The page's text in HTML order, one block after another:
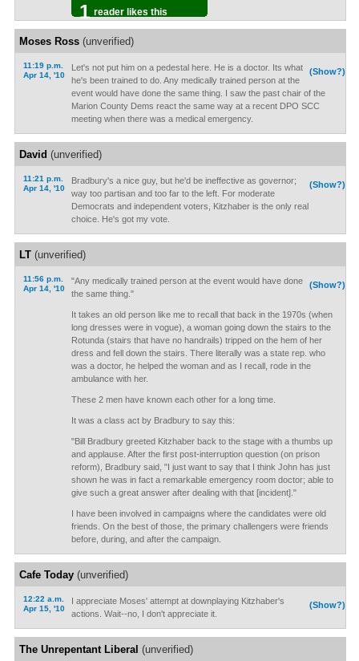
1 reader likes this
Moses Ross(unverified)
11:19 p.m.
Apr 14, '10
(Show?)
Let's not put him on a pedestal here. He is a doctor. Its what
he's been trained to do. Any medically trained person at the
event would have done the same thing. I saw the past chair of the
Marion County Dems react the same way at a recent DPO SCC
meeting when there was a medical emergency.
David (unverified)
11:21 p.m.
Apr 14, '10
(Show?)
Bradbury's a nice guy, but he'd be ineffective as governor;
way too partisan and too far to the left. For moderate
Democrats and independent voters, Kitzhaber is the only real
choice. He's got my vote.
LT(unverified)
11:56 p.m.
Apr 14, '10
(Show?)
"Any medically trained person at the event would have done
the same thing."
It takes an old person like me to recall that back in the 1970s (when
long dresses were in vogue), a woman going down the stairs to the
Rotunda (stairs that have no handrails) tripped on the hem of her
dress and fell down the stairs. There literally was a state rep. who
was a doctor, he helped the woman and as I recall, rode in the
ambulance with her.
These 2 men have known each other for a long time.
It was a class act by Bradbury to say this:
"Bill Bradbury greeted Kitzhaber back to the stage with a thumbs up
and applause. After the first post-interruption question (on prison
reform), Bradbury said, "I just want to say that I think John has just
shown he was in fact a remarkable emergency room doctor; able to
give such a great answer after dealing with that [incident]."
I have been involved in campaigns where the candidates were old
friends. On the best of those, the primary challengers were friends
before, during, and after the campaign.
Cafe Today(unverified)
12:22 a.m.
Apr 15, '10
(Show?)
I appreciate Moses' attempt at downplaying Kitzhaber's
actions. Wait--no, I don't appreciate it.
The Unrepentant Liberal (unverified)